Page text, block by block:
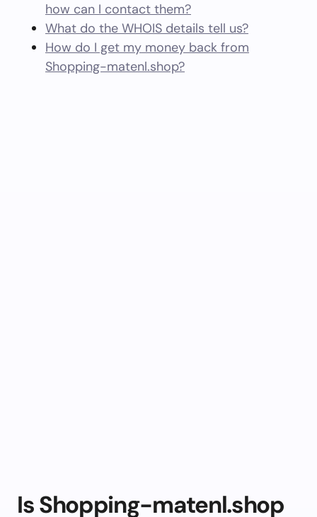
how can I contact them?
What do the WHOIS details tell us?
How do I get my money back from
Shopping-matenl.shop?
Is Shopping-matenl.shop